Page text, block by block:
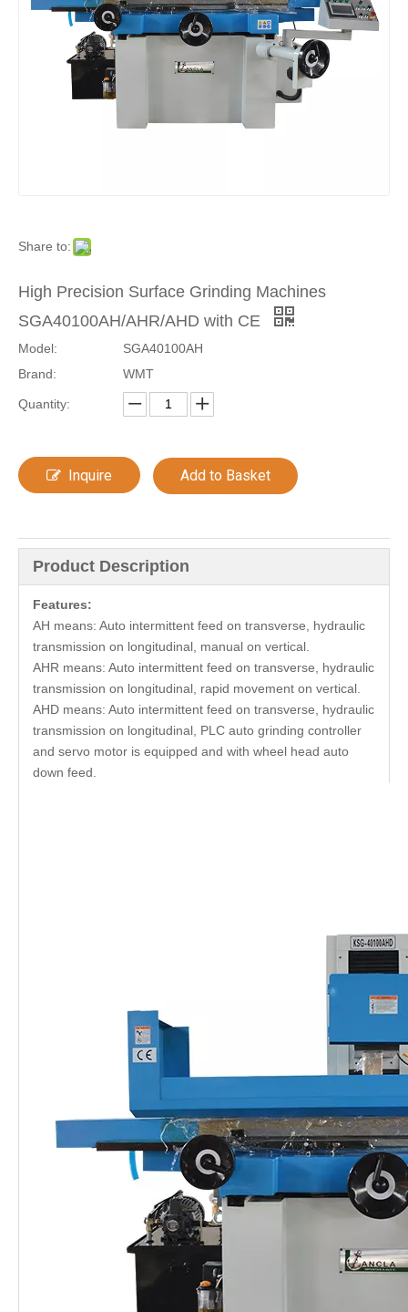
Share to:
High Precision Surface Grinding Machines
SGA40100AH/AHR/AHD with CE
Model:
SGA40100AH
Brand:
WMT
Quantity:
Inquire Add to Basket
Product Description
Features:
AH means: Auto intermittent feed on transverse, hydraulic
transmission on longitudinal, manual on vertical.
AHR means: Auto intermittent feed on transverse, hydraulic
transmission on longitudinal, rapid movement on vertical.
AHD means: Auto intermittent feed on transverse, hydraulic
transmission on longitudinal, PLC auto grinding controller
and servo motor is equipped and with wheel head auto
down feed.